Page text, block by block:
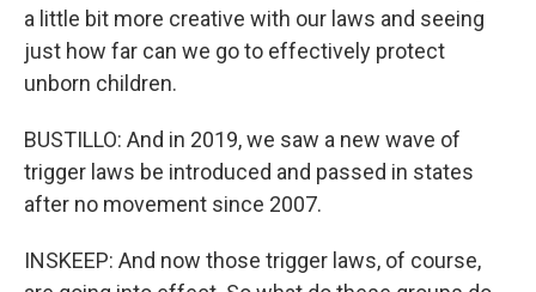
a little bit more creative with our laws and seeing
just how far can we go to effectively protect
unborn children.
BUSTILLO: And in 2019, we saw a new wave of
trigger laws be introduced and passed in states
after no movement since 2007.
INSKEEP: And now those trigger laws, of course,